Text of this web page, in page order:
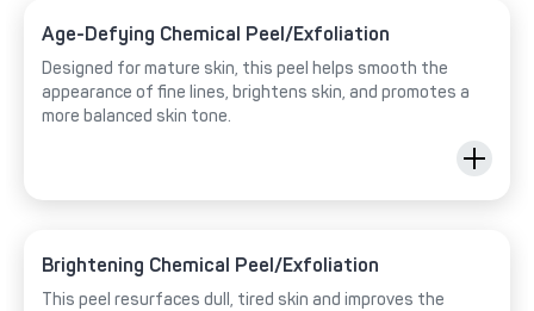
Age-Defying Chemical Peel/Exfoliation
Designed for mature skin, this peel helps smooth the
appearance of fine lines, brightens skin, and promotes a
more balanced skin tone.
Brightening Chemical Peel/Exfoliation
This peel resurfaces dull, tired skin and improves the